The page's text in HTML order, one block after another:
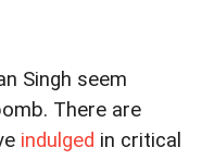
Singh seem
There are
indulged in critical